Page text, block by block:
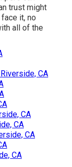
trust might
it, no
all of the
CA
CA
CA
CA
CA